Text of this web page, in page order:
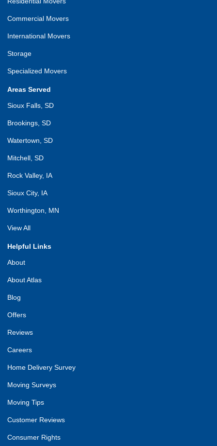
Commercial Movers
International Movers
Storage
Specialized Movers
Areas Served
Sioux Falls, SD
Brookings, SD
Watertown, SD
Mitchell, SD
Rock Valley, IA
Sioux City, IA
Worthington, MN
View All
Helpful Links
About
About Atlas
Blog
Offers
Reviews
Careers
Home Delivery Survey
Moving Surveys
Moving Tips
Customer Reviews
Consumer Rights